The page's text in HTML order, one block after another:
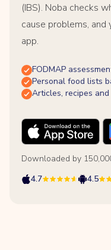
(IBS). Noba checks
cause problems,
app.
FODMAP
Personal food lists
Articles, recipes and
Downloaded by
4.7
4.5